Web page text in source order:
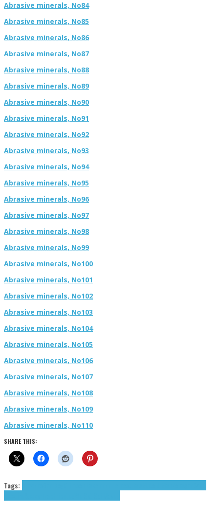
Abrasive minerals, No84
Abrasive minerals, No85
Abrasive minerals, No86
Abrasive minerals, No87
Abrasive minerals, No88
Abrasive minerals, No89
Abrasive minerals, No90
Abrasive minerals, No91
Abrasive minerals, No92
Abrasive minerals, No93
Abrasive minerals, No94
Abrasive minerals, No95
Abrasive minerals, No96
Abrasive minerals, No97
Abrasive minerals, No98
Abrasive minerals, No99
Abrasive minerals, No100
Abrasive minerals, No101
Abrasive minerals, No102
Abrasive minerals, No103
Abrasive minerals, No104
Abrasive minerals, No105
Abrasive minerals, No106
Abrasive minerals, No107
Abrasive minerals, No108
Abrasive minerals, No109
Abrasive minerals, No110
SHARE THIS:
Tags: